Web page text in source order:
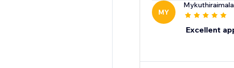
MY
Excellent